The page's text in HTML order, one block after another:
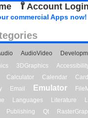
Account
commercial Apps now!
AudioVideo
3DGraphics
Calculator Calendar
Email Emulator
Languages Literature
Publishing Qt